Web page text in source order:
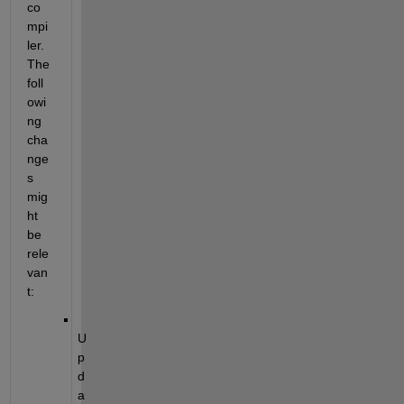
co
mpi
ler.
The
foll
owi
ng
cha
nge
s
mig
ht
be
rele
van
t:
U
p
d
a